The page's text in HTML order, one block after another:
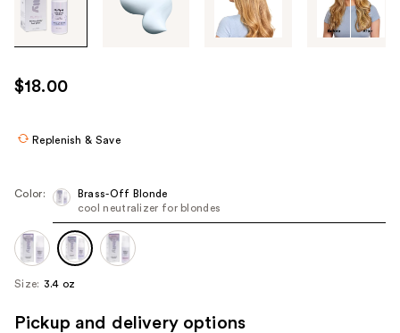
images
use
the
navigate
each
product
image
$18.00
Replenish & Save
Color:
Brass-Off Blonde
cool neutralizer for blondes
Size: 3.4 oz
Pickup and delivery options